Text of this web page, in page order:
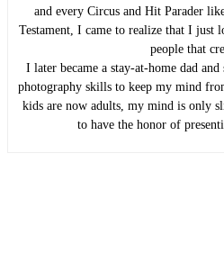
and every Circus and Hit Parader
Testament, I came to realize that I just
people that
I later became a stay-at-home dad
photography skills to keep my mind
kids are now adults, my mind is only
to have the honor of